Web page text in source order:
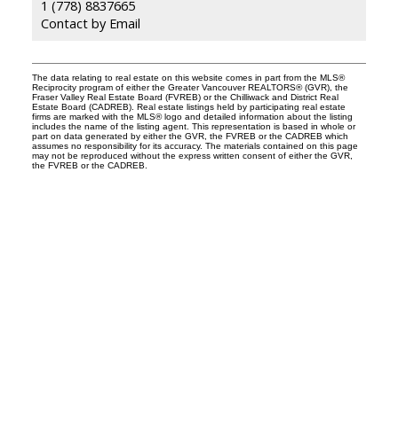
1 (778) 8837665
Contact by Email
The data relating to real estate on this website comes in part from the MLS®
Reciprocity program of either the Greater Vancouver REALTORS® (GVR), the
Fraser Valley Real Estate Board (FVREB) or the Chilliwack and District Real
Estate Board (CADREB). Real estate listings held by participating real estate
firms are marked with the MLS® logo and detailed information about the listing
includes the name of the listing agent. This representation is based in whole or
part on data generated by either the GVR, the FVREB or the CADREB which
assumes no responsibility for its accuracy. The materials contained on this page
may not be reproduced without the express written consent of either the GVR,
the FVREB or the CADREB.